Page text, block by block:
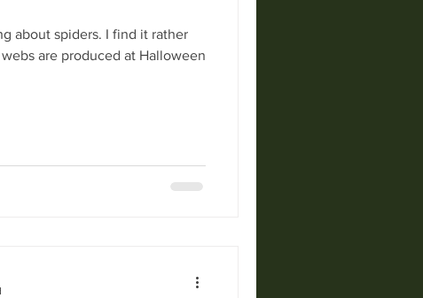
about spiders. I find it rather
are produced at Halloween